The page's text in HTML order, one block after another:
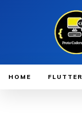
HOME FLUTTER